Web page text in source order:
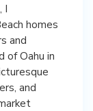
I
homes
and
of Oahu in
and